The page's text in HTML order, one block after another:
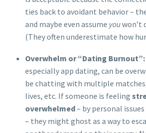
ties back to avoidant behavior –
and maybe even assume youwon’t
(They often underestimate how
Overwhelm or “Dating Burnout”:
especially app dating, can be
be chatting with multiple
lives, etc. If someone is feeling
overwhelmed– by personal
– they might ghost as a way to